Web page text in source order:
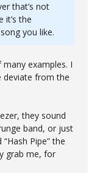
that’s not
it’s the
you like.
many examples. I
deviate from the
they sound
band, or just
Pipe” the
grab me, for